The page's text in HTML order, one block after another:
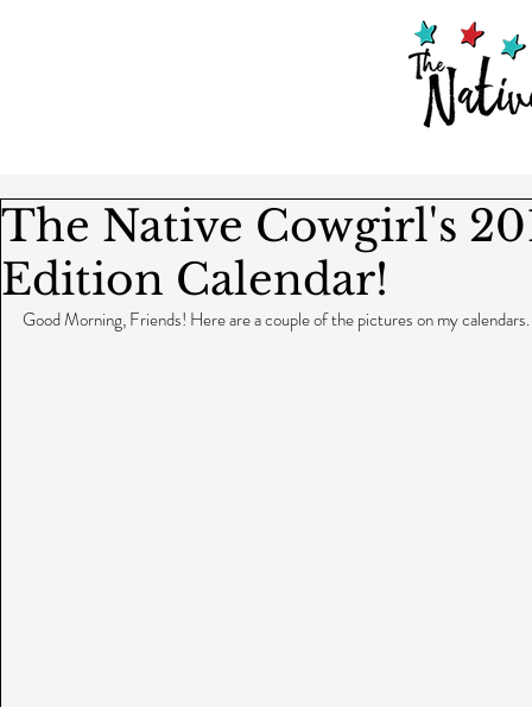
The Native Cowgirl's
Edition Calendar!
Good Morning, Friends! Here are a couple of the pictures on my calendars.